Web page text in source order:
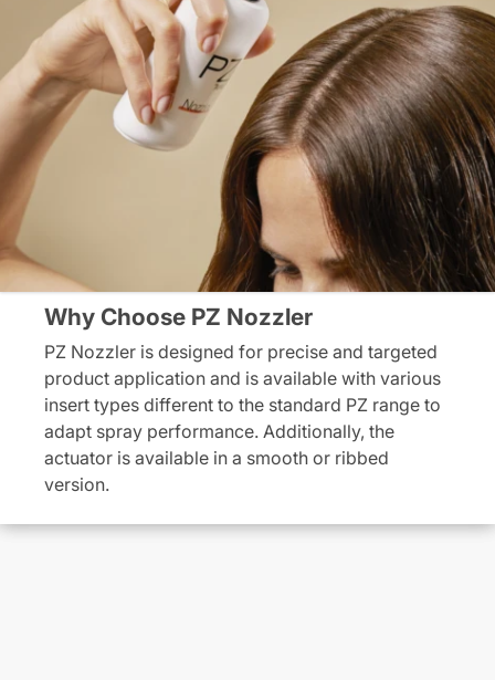
Why Choose PZ Nozzler
PZ Nozzler is designed for precise and targeted
product application and is available with various
insert types different to the standard PZ range to
adapt spray performance. Additionally, the
actuator is available in a smooth or ribbed
version.